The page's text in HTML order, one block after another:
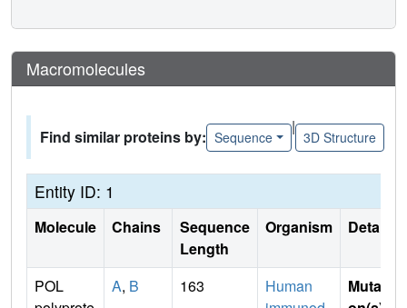
Macromolecules
Find similar proteins by: Sequence
|
3D Structure
Entity ID: 1
Molecule Chains
Sequence
Length
Organism Details
POL
A, B 163
Human
Mutati